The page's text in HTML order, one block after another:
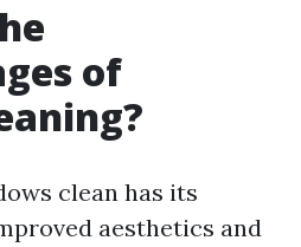
of
clean has its
aesthetics and